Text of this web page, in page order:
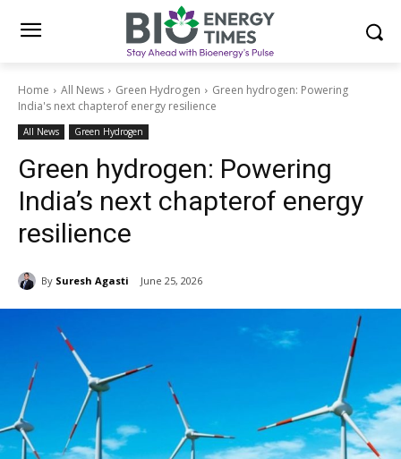
Home All News Green Hydrogen
Green hydrogen: Powering
India's next chapterof energy resilience
All News Green Hydrogen
Green hydrogen: Powering
India’s next chapterof energy
resilience
By Suresh Agasti June 25, 2026